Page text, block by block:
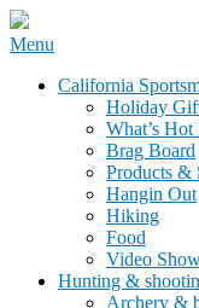
Skip
content
California
Menu
California
Holiday
What’s
Brag Board
Products &
Hangin Out
Hiking
Food
Video
Hunting &
Archery &